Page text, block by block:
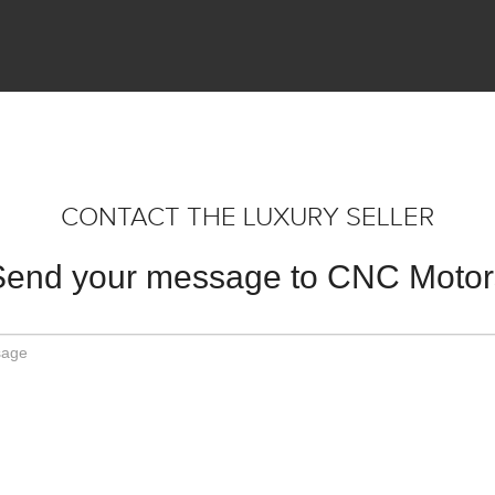
CONTACT THE LUXURY SELLER
your message to CNC